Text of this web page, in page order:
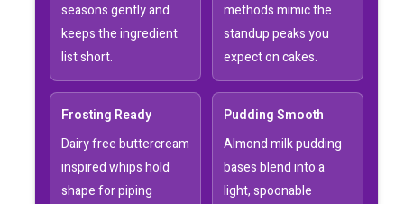
seasons gently and
keeps the ingredient
list short.
methods mimic the
standup peaks you
expect on cakes.
Frosting Ready
Dairy free buttercream
inspired whips hold
shape for piping
Pudding Smooth
Almond milk pudding
bases blend into a
light, spoonable